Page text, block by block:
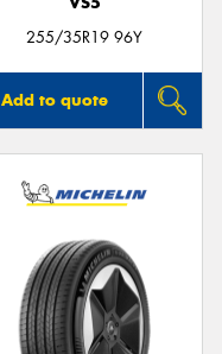
255/35R19 96Y
Add to quote